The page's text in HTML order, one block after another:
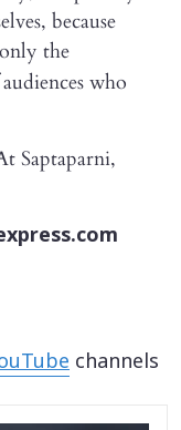
because
the
who
Saptaparni,
channels